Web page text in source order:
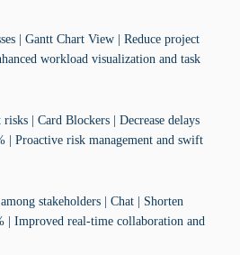
| Gantt Chart View | Reduce project
workload visualization and task
| Card Blockers | Decrease delays
| Proactive risk management and swift
stakeholders | Chat | Shorten
| Improved real-time collaboration and